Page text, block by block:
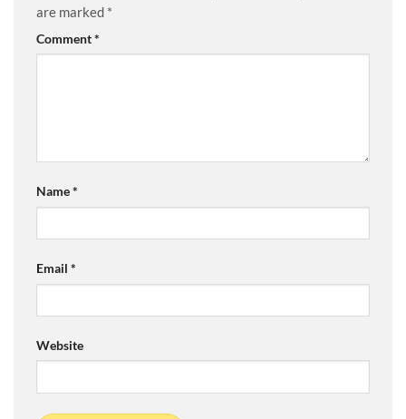
are marked *
Comment*
Name*
Email *
Website